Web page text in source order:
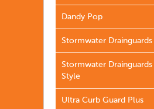
Dandy Pop
Stormwater Drainguards
Stormwater
Style
Ultra Curb Guard Plus